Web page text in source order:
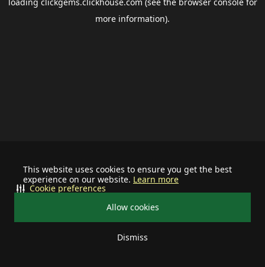
This website uses cookies to ensure you get the best
experience on our website. Learn more
Allow cookies
Dismiss
Cookie preferences
more information).